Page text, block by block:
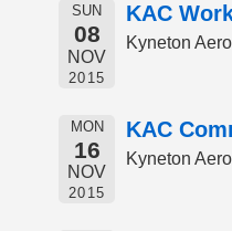
SUN
08
NOV
2015
KAC
Kyneton
MON
16
NOV
2015
KAC
Kyneton